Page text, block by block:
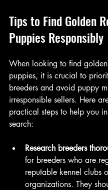
Tips to Find Golden
Puppies Responsibly
When looking to find
puppies, it is crucial to
breeders and avoid puppy
irresponsible sellers. Here
practical steps to help you
search:
Research breeders
for breeders who are
reputable kennel clubs
organizations. They